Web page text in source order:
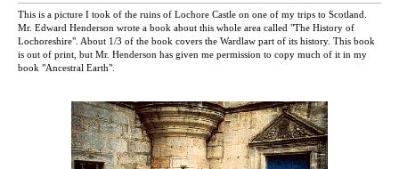
This is a picture I took of the ruins of Lochore Castle on one of my trips to Scotland.
Mr. Edward Henderson wrote a book about this whole area called "The History of
Lochoreshire". About 1/3 of the book covers the Wardlaw part of its history. This book
is out of print, but Mr. Henderson has given me permission to copy much of it in my
book "Ancestral Earth".